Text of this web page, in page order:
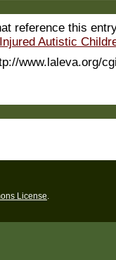
reference this
Autistic
www.laleva.org/
License.